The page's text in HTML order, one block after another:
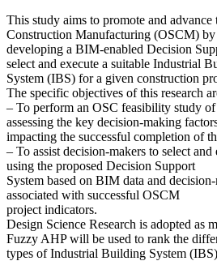
This study aims to promote and
Construction Manufacturing (OSCM) by
developing a BIM-enabled Decision
select and execute a suitable Industrial
System (IBS) for a given construction
The specific objectives of this research
– To perform an OSC feasibility study
assessing the key decision-making
impacting the successful completion of
– To assist decision-makers to select
using the proposed Decision Support
System based on BIM data and
associated with successful OSCM
project indicators.
Design Science Research is adopted as
Fuzzy AHP will be used to rank the
types of Industrial Building System